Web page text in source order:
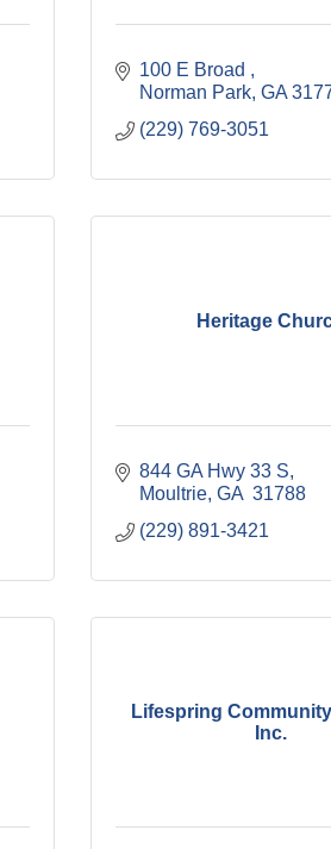
100 E Broad
Norman Park GA
(229) 769-3051
Heritage
844 GA Hwy 33 S
Moultrie GA 31788
(229) 891-3421
Lifespring
Inc.